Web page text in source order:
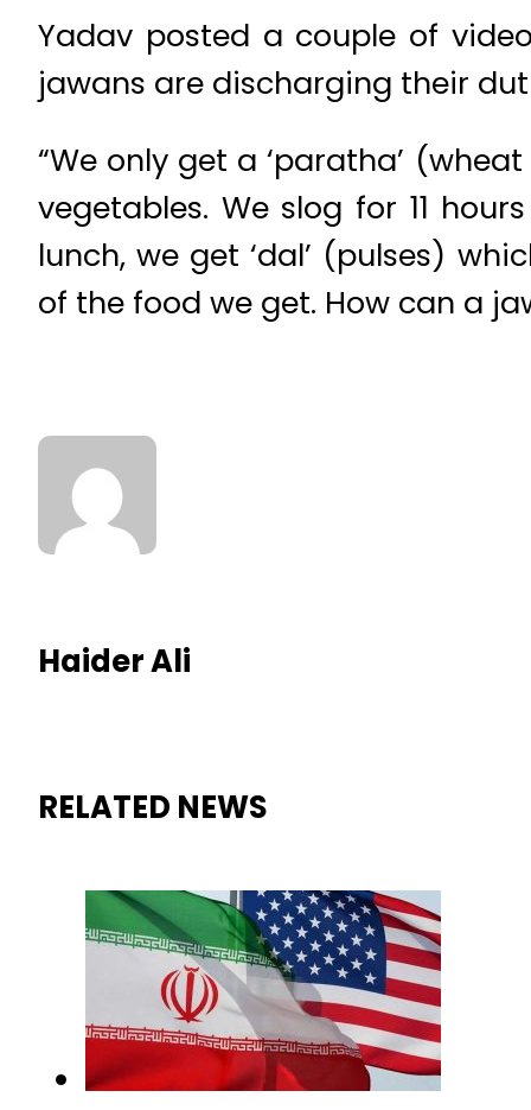
Yadav posted a couple of
jawans are discharging their
“We only get a ‘paratha’
vegetables. We slog for 11
lunch, we get ‘dal’ (pulses)
of the food we get. How can a
Haider Ali
RELATED NEWS